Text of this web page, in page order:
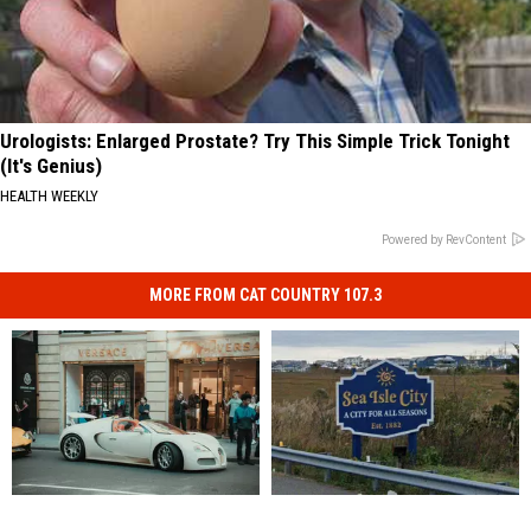
Urologists: Enlarged Prostate? Try This Simple Trick Tonight
(It's Genius)
HEALTH WEEKLY
Powered by RevContent
MORE FROM CAT COUNTRY 107.3